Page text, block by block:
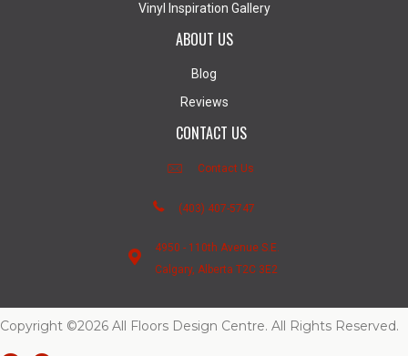
Vinyl Inspiration Gallery
ABOUT US
Blog
Reviews
CONTACT US
Contact Us
(403) 407-5747
4950 - 110th Avenue S.E.
Calgary, Alberta T2C 3E2
Copyright ©2026 All Floors Design Centre. All Rights Reserved.